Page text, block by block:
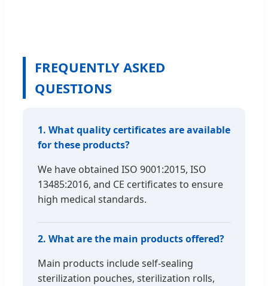
FREQUENTLY ASKED
QUESTIONS
1. What quality certificates are available
for these products?
We have obtained ISO 9001:2015, ISO
13485:2016, and CE certificates to ensure
high medical standards.
2. What are the main products offered?
Main products include self-sealing
sterilization pouches, sterilization rolls,